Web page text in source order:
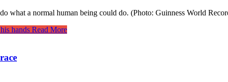
what a normal human being could do. (Photo: Guinness World
hands Read More